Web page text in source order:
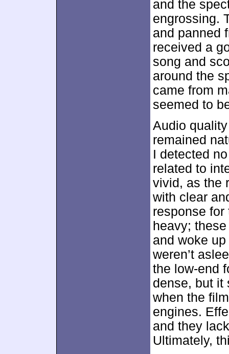
and the
engrossing.
and panned
received a
song and
around the
came from
seemed to
Audio
remained
I detected
related to
vivid, as the
with clear
response
heavy;
and woke
weren’t
the low-end
dense, but it
when the
engines.
and they
Ultimately,